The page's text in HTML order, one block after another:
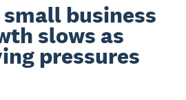
business
slows as
pressures